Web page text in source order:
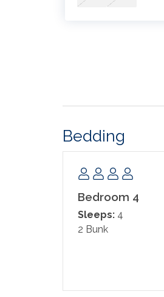
Bedding
Bedroom 4
Sleeps: 4
2 Bunk